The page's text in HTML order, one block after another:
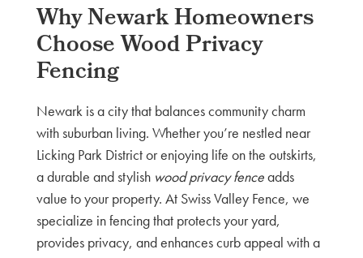
Why Newark Homeowners
Choose Wood Privacy
Fencing
Newark is a city that balances community charm
with suburban living. Whether you’re nestled near
Licking Park District or enjoying life on the outskirts,
a durable and stylish wood privacy fenceadds
value to your property. At Swiss Valley Fence, we
specialize in fencing that protects your yard,
provides privacy, and enhances curb appeal with a